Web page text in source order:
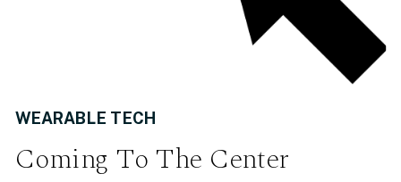
Coming To The Center
WEARABLE TECH